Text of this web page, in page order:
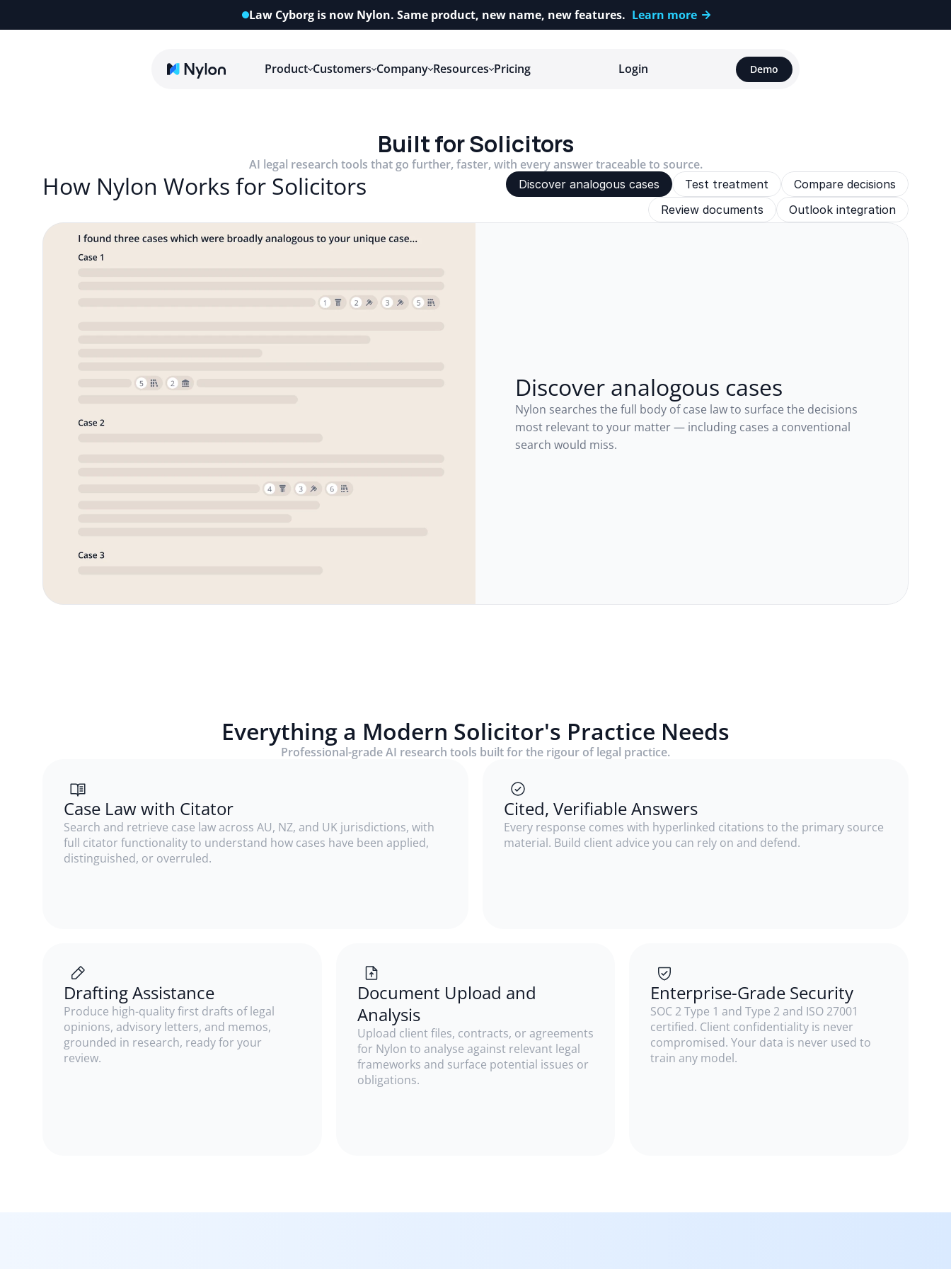
Law Cyborg is now Nylon. Same product, new name, new features. Learn more
Product Customers Company Resources Pricing Login Demo
Built for Solicitors
AI legal research tools that go further, faster, with every answer traceable to source.
How Nylon Works for Solicitors Discover analogous cases Test treatment
Compare decisions
Review documents
Outlook integration
Discover analogous cases
Nylon searches the full body of case law to surface the decisions
most relevant to your matter — including cases a conventional
search would miss.
Everything a Modern Solicitor's Practice Needs
Professional-grade AI research tools built for the rigour of legal practice.
Case Law with Citator
Search and retrieve case law across AU, NZ, and UK jurisdictions, with
full citator functionality to understand how cases have been applied,
distinguished, or overruled.
Cited, Verifiable Answers
Every response comes with hyperlinked citations to the primary source
material. Build client advice you can rely on and defend.
Drafting Assistance
Produce high-quality first drafts of legal
opinions, advisory letters, and memos,
grounded in research, ready for your
review.
Document Upload and
Analysis
Upload client files, contracts, or agreements
for Nylon to analyse against relevant legal
frameworks and surface potential issues or
obligations.
Enterprise-Grade Security
SOC 2 Type 1 and Type 2 and ISO 27001
certified. Client confidentiality is never
compromised. Your data is never used to
train any model.